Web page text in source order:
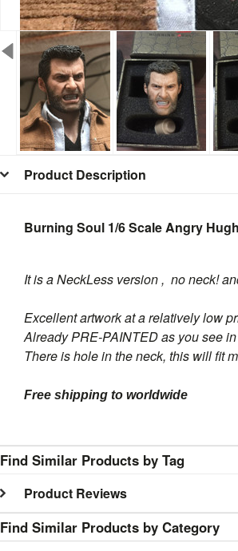
Product Description
Burning Soul 1/6 Scale Angry
It is a NeckLess version , no neck!
Excellent artwork at a relatively low
Already PRE-PAINTED as you see
There is hole in the neck, this will fit
Free shipping to worldwide
Find Similar Products by Tag
Product Reviews
Find Similar Products by Category